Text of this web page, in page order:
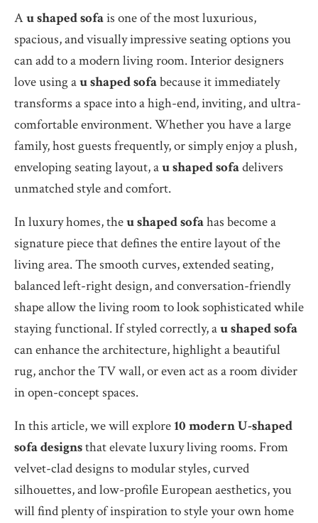
Au shaped sofais one of the most luxurious,
spacious, and visually impressive seating options you
can add to a modern living room. Interior designers
love using au shaped sofabecause it immediately
transforms a space into a high-end, inviting, and ultra-
comfortable environment. Whether you have a large
family, host guests frequently, or simply enjoy a plush,
enveloping seating layout, au shaped sofadelivers
unmatched style and comfort.
In luxury homes, theu shaped sofahas become a
signature piece that defines the entire layout of the
living area. The smooth curves, extended seating,
balanced left-right design, and conversation-friendly
shape allow the living room to look sophisticated while
staying functional. If styled correctly, au shaped sofa
can enhance the architecture, highlight a beautiful
rug, anchor the TV wall, or even act as a room divider
in open-concept spaces.
In this article, we will explore 10 modern U-shaped
sofa designsthat elevate luxury living rooms. From
velvet-clad designs to modular styles, curved
silhouettes, and low-profile European aesthetics, you
will find plenty of inspiration to style your own home